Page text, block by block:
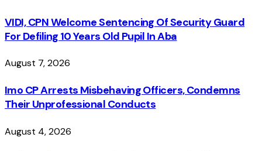
VIDI, CPN Welcome Sentencing Of Security Guard
For Defiling 10 Years Old Pupil In Aba
August 7, 2026
Imo CP Arrests Misbehaving Officers, Condemns
Their Unprofessional Conducts
August 4, 2026